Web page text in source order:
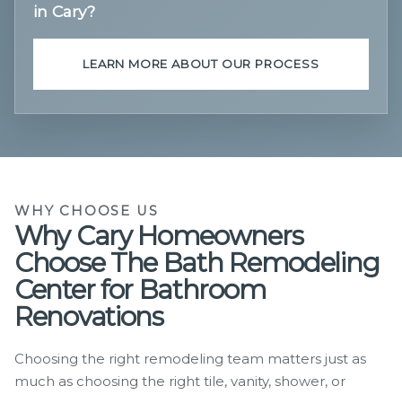
in Cary?
LEARN MORE ABOUT OUR PROCESS
WHY CHOOSE US
Why Cary Homeowners
Choose The Bath Remodeling
Center for Bathroom
Renovations
Choosing the right remodeling team matters just as
much as choosing the right tile, vanity, shower, or